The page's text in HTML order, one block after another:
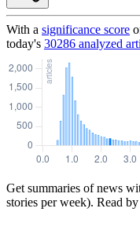
With a significance score
today's 30286 analyzed
Get summaries of news
stories per week). Read